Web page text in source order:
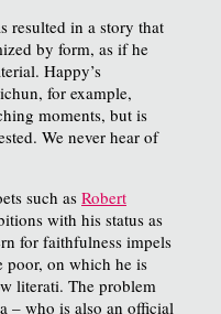
resulted in a story that
by form, as if he
Happy’s
for example,
moments, but is
We never hear of
such as Robert
with his status as
for faithfulness impels
poor, on which he is
literati. The problem
– who is also an official